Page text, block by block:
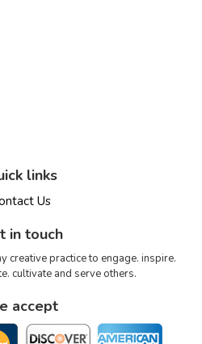
links
Us
in touch
creative practice to engage. inspire.
cultivate and serve others.
accept